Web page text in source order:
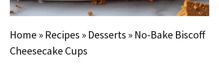
Home » Recipes » Desserts » No-Bake Biscoff
Cheesecake Cups